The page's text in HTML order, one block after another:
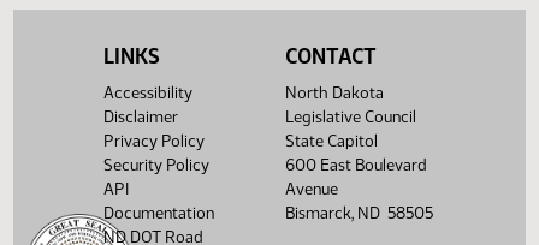
LINKS
Accessibility
Disclaimer
Privacy Policy
Security Policy
API
Documentation
ND DOT Road
CONTACT
North Dakota
Legislative Council
State Capitol
600 East Boulevard
Avenue
Bismarck, ND 58505